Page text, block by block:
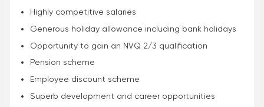
Highly competitive salaries
Generous holiday allowance including bank holidays
Opportunity to gain an NVQ 2/3 qualification
Pension scheme
Employee discount scheme
Superb development and career opportunities